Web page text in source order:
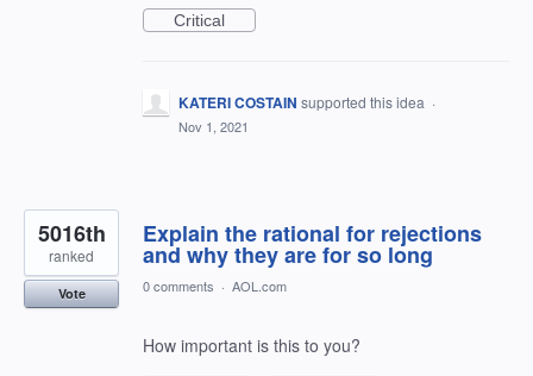
Critical
KATERI COSTAIN supported this idea ·
Nov 1, 2021
Explain the rational for rejections
and why they are for so long
5016th
ranked
Vote 0 comments · AOL.com
How important is this to you?